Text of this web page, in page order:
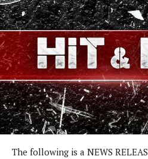
The following is a NEWS